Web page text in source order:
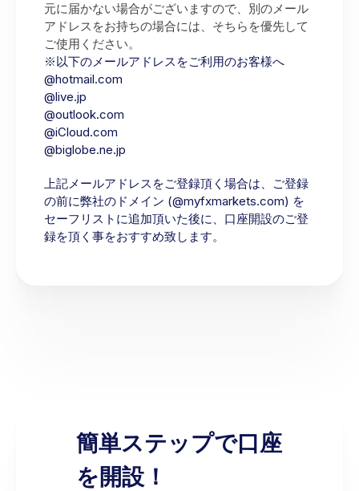
元に届かない場合がございますので、別のメール
アドレスをお持ちの場合には、そちらを優先して
ご使用ください。
※以下のメールアドレスをご利用のお客様へ
@hotmail.com
@live.jp
@outlook.com
@iCloud.com
@biglobe.ne.jp
上記メールアドレスをご登録頂く場合は、ご登録
の前に弊社のドメイン (@myfxmarkets.com) を
セーフリストに追加頂いた後に、口座開設のご登
録を頂く事をおすすめ致します。
簡単ステップで口座
を開設！